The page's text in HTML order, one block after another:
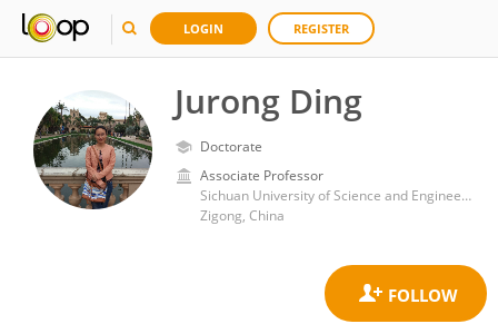
LOGIN REGISTER
Jurong Ding
Doctorate
Associate Professor
Sichuan University of Science and Engineering
Zigong, China